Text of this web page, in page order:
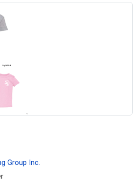
Group Inc.